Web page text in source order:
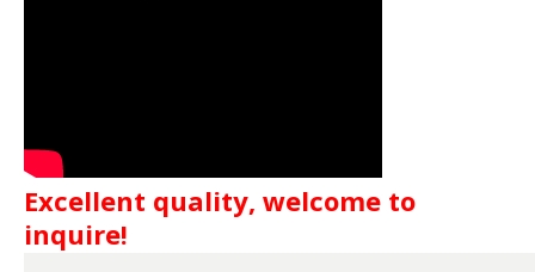
Excellent quality, welcome to
inquire!